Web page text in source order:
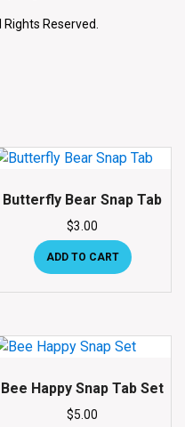
Reserved.
Butterfly Bear Snap Tab
$3.00
ADD TO CART
Bee Happy Snap Tab Set
$5.00